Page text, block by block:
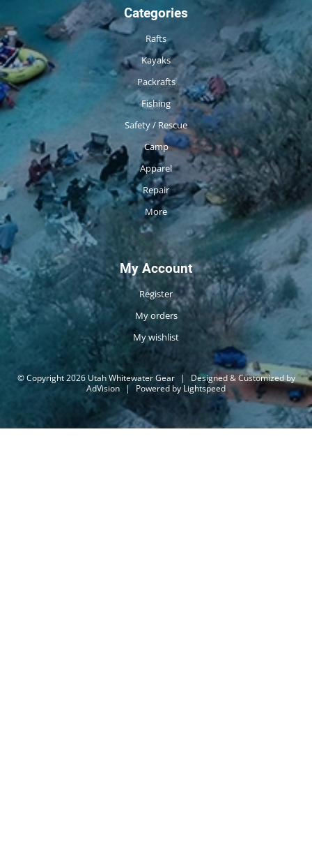
Categories
Rafts
Kayaks
Packrafts
Fishing
Safety / Rescue
Camp
Apparel
Repair
More
My Account
Register
My orders
My wishlist
© Copyright 2026 Utah Whitewater Gear |
Designed & Customized by
AdVision | Powered by Lightspeed